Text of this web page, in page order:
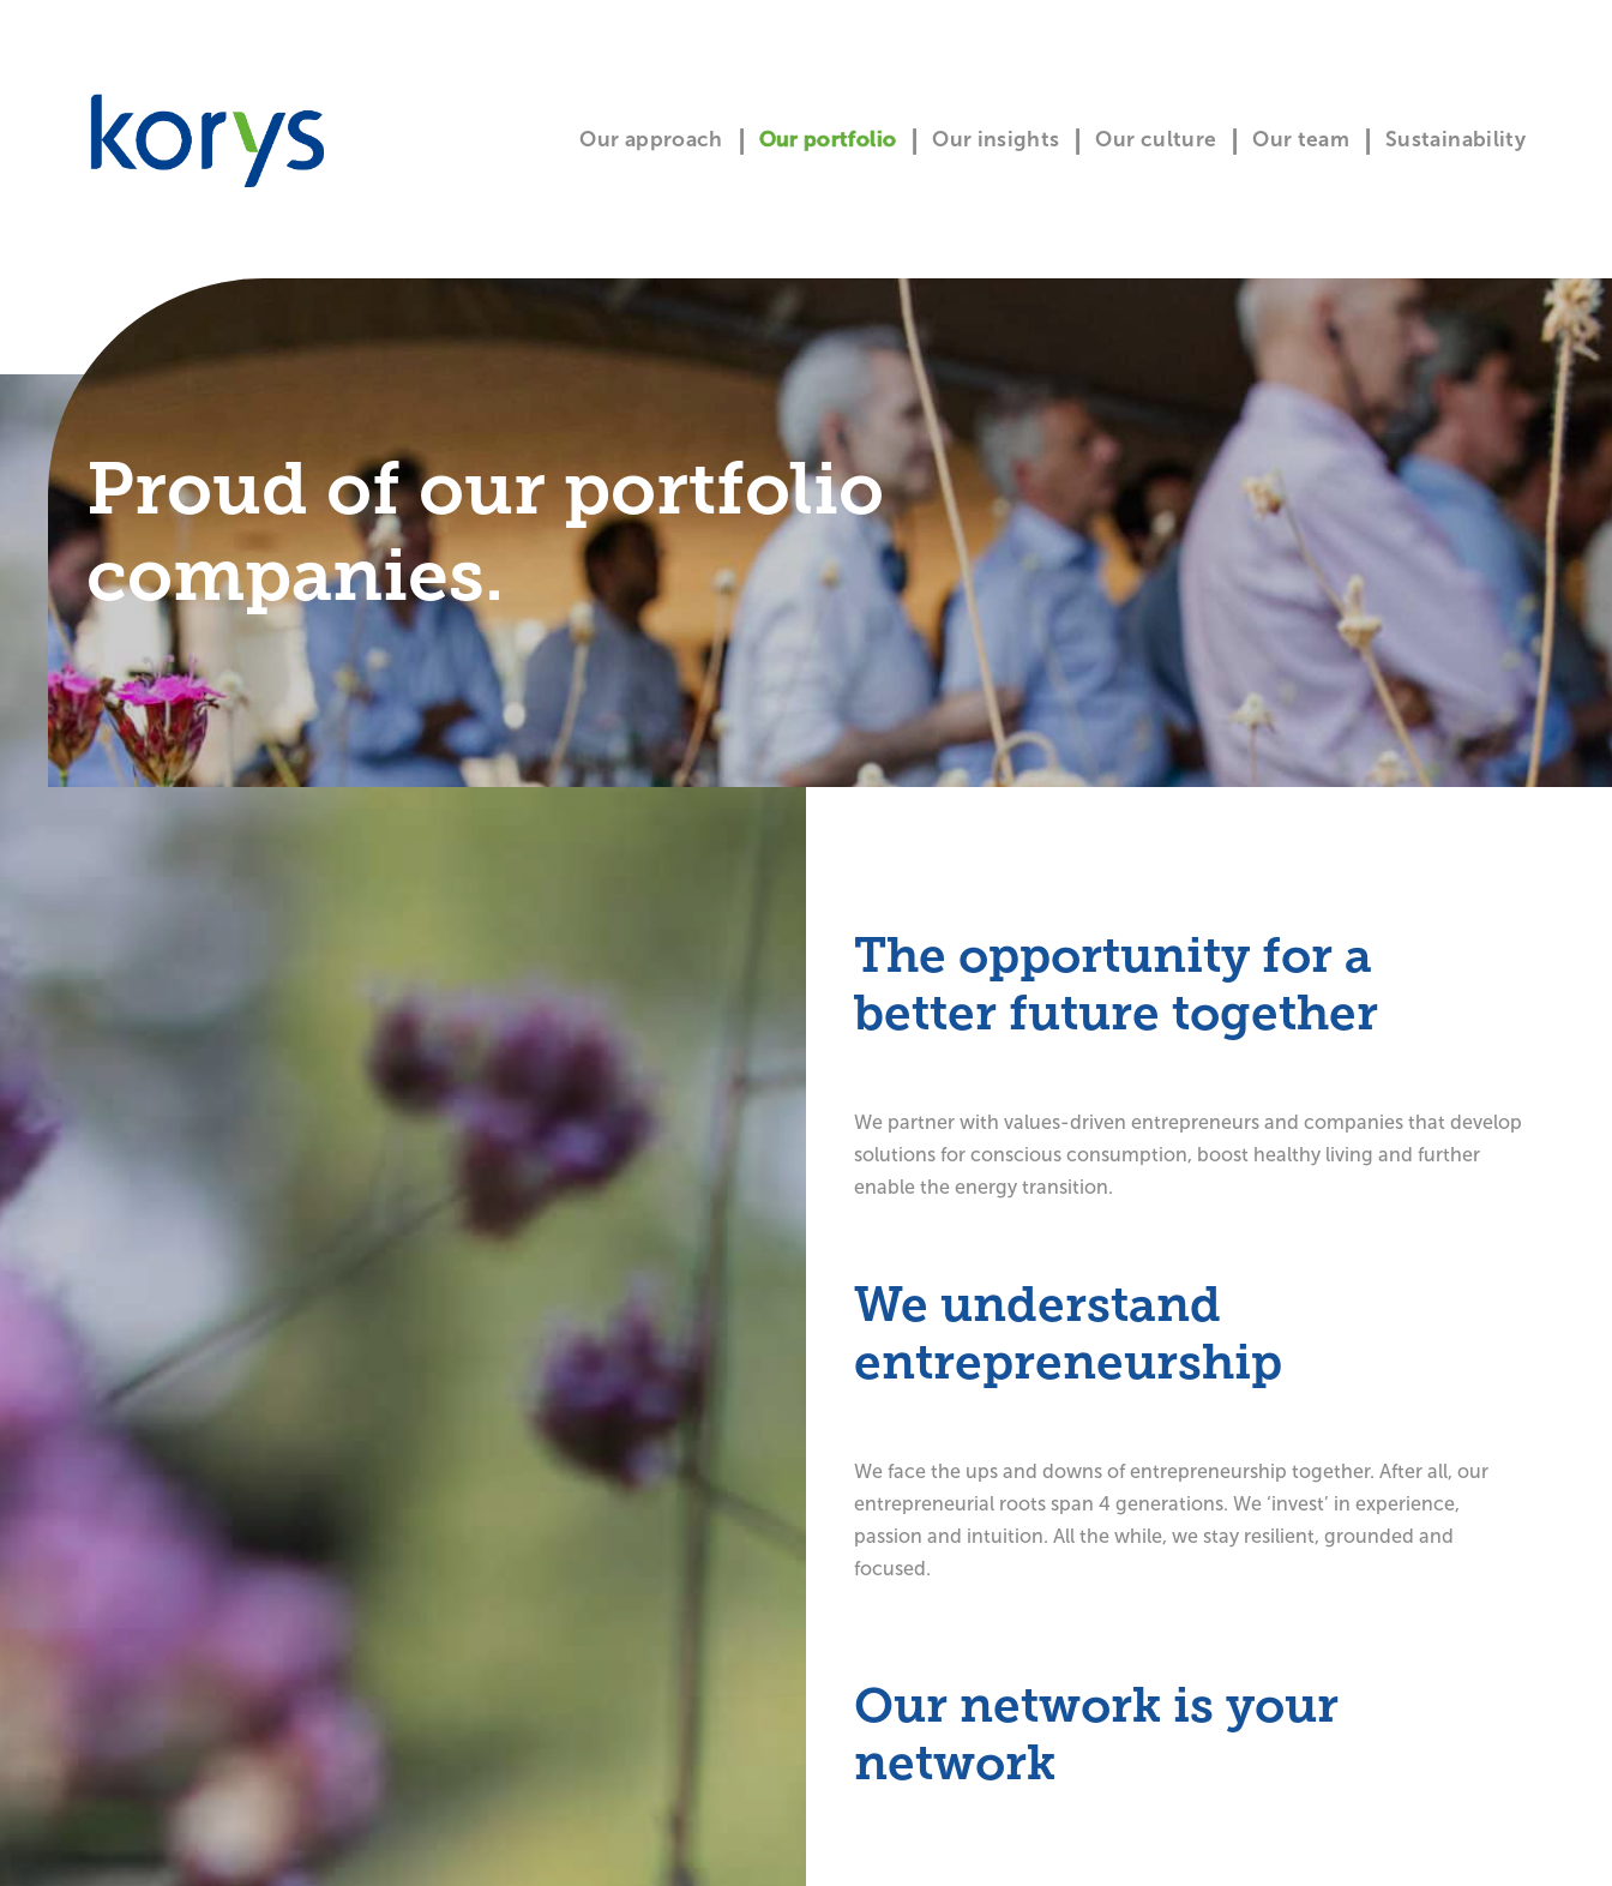
Our approach Our portfolio Our insights Our culture Our team Sustainability
Proud of our portfolio
companies.
The opportunity for a
better future together
We partner with values-driven entrepreneurs and companies that develop
solutions for conscious consumption, boost healthy living and further
enable the energy transition.
We understand
entrepreneurship
We face the ups and downs of entrepreneurship together. After all, our
entrepreneurial roots span 4 generations. We ‘invest’ in experience,
passion and intuition. All the while, we stay resilient, grounded and
focused.
Our network is your
network